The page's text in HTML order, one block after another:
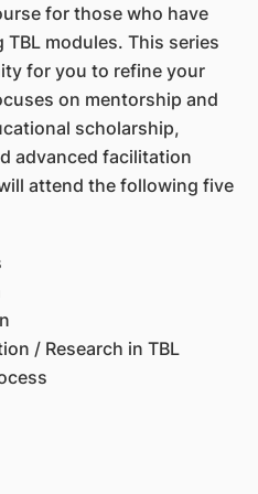
for those who have
modules. This series
for you to refine your
on mentorship and
scholarship,
advanced facilitation
attend the following five
/ Research in TBL